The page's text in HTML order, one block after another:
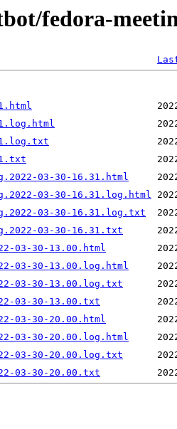
fedora-
03-30-16.31.html
03-30-16.31.log.html
03-30-16.31.log.txt
03-30-16.31.txt
03-30-13.00.html
03-30-13.00.log.html
03-30-13.00.log.txt
03-30-13.00.txt
03-30-20.00.html
03-30-20.00.log.html
03-30-20.00.log.txt
03-30-20.00.txt